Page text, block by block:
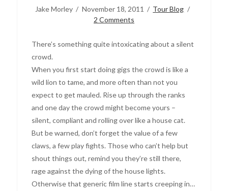
Jake Morley November 18, 2011
Tour Blog
2 Comments
There’s something quite intoxicating about a silent
crowd.
When you first start doing gigs the crowd is like a
wild lion to tame, and more often than not you
expect to get mauled. Rise up through the ranks
and one day the crowd might become yours –
silent, compliant and rolling over like a house cat.
But be warned, don’t forget the value of a few
claws, a few play fights. Those who can’t help but
shout things out, remind you they’re still there,
rage against the dying of the house lights.
Otherwise that generic film line starts creeping in…